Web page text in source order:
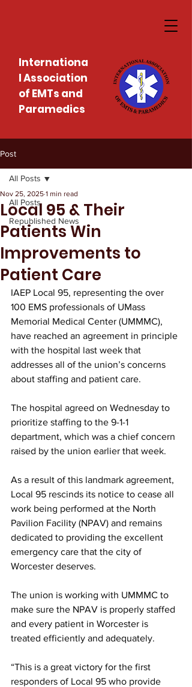
Internationa
l Association
of EMTs and
Paramedics
Post
All Posts
Republished News
All Posts
Local 95 & Their
Patients Win
Improvements to
Patient Care
Nov 25, 2025 1 min read
IAEP Local 95, representing the over
100 EMS professionals of UMass
Memorial Medical Center (UMMMC),
have reached an agreement in principle
with the hospital last week that
addresses all of the union’s concerns
about staffing and patient care.
The hospital agreed on Wednesday to
prioritize staffing to the 9-1-1
department, which was a chief concern
raised by the union earlier that week.
As a result of this landmark agreement,
Local 95 rescinds its notice to cease all
work being performed at the North
Pavilion Facility (NPAV) and remains
dedicated to providing the excellent
emergency care that the city of
Worcester deserves.
The union is working with UMMMC to
make sure the NPAV is properly staffed
and every patient in Worcester is
treated efficiently and adequately.
“This is a great victory for the first
responders of Local 95 who provide